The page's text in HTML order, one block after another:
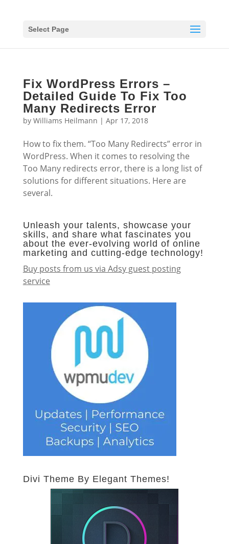
Select Page
Fix WordPress Errors –
Detailed Guide To Fix Too
Many Redirects Error
by Williams Heilmann | Apr 17, 2018
How to fix them. “Too Many Redirects” error in
WordPress. When it comes to resolving the
Too Many redirects error, there is a long list of
solutions for different situations. Here are
several.
Unleash your talents, showcase your
skills, and share what fascinates you
about the ever-evolving world of online
marketing and cutting-edge technology!
Buy posts from us via Adsy guest posting
service
Divi Theme By Elegant Themes!